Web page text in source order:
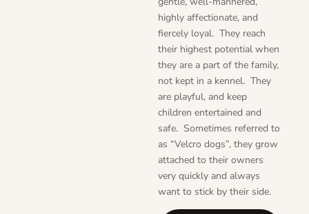
highly affectionate, and
fiercely loyal. They reach
their highest potential when
they are a part of the family,
not kept in a kennel. They
are playful, and keep
children entertained and
safe. Sometimes referred to
as “Velcro dogs”, they grow
attached to their owners
very quickly and always
want to stick by their side.